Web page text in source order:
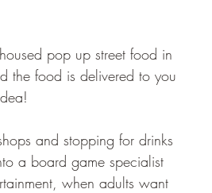
pop up street food in
the food is delivered to you
and stopping for drinks
a board game specialist
when adults want